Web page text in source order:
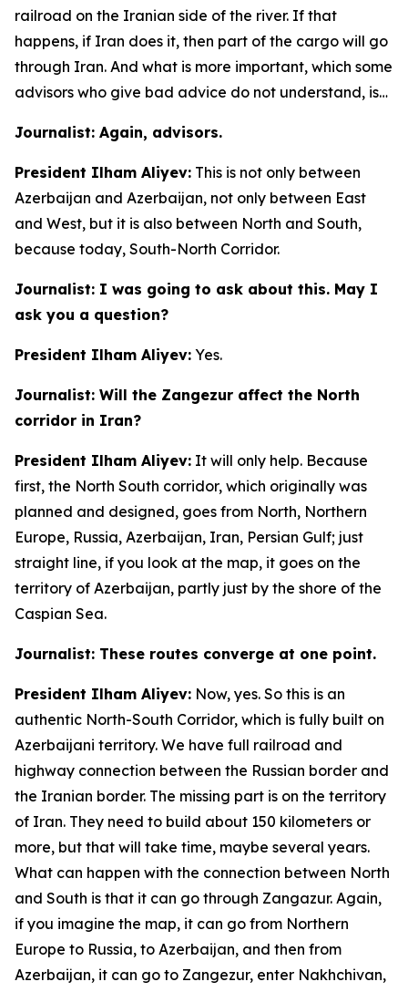
railroad on the Iranian side of the river. If that
happens, if Iran does it, then part of the cargo will go
through Iran. And what is more important, which some
advisors who give bad advice do not understand, is…
Journalist: Again, advisors.
President Ilham Aliyev: This is not only between
Azerbaijan and Azerbaijan, not only between East
and West, but it is also between North and South,
because today, South-North Corridor.
Journalist: I was going to ask about this. May I
ask you a question?
President Ilham Aliyev: Yes.
Journalist: Will the Zangezur affect the North
corridor in Iran?
President Ilham Aliyev: It will only help. Because
first, the North South corridor, which originally was
planned and designed, goes from North, Northern
Europe, Russia, Azerbaijan, Iran, Persian Gulf; just
straight line, if you look at the map, it goes on the
territory of Azerbaijan, partly just by the shore of the
Caspian Sea.
Journalist: These routes converge at one point.
President Ilham Aliyev: Now, yes. So this is an
authentic North-South Corridor, which is fully built on
Azerbaijani territory. We have full railroad and
highway connection between the Russian border and
the Iranian border. The missing part is on the territory
of Iran. They need to build about 150 kilometers or
more, but that will take time, maybe several years.
What can happen with the connection between North
and South is that it can go through Zangazur. Again,
if you imagine the map, it can go from Northern
Europe to Russia, to Azerbaijan, and then from
Azerbaijan, it can go to Zangezur, enter Nakhchivan,